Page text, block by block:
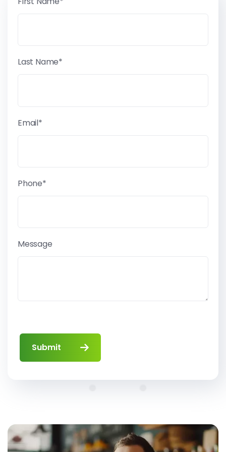
Last Name*
Email*
Phone*
Message
Submit